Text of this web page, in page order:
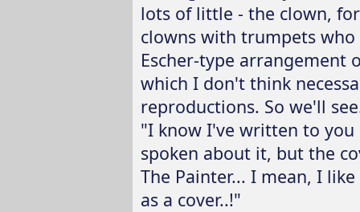
lots of little - the clown,
clowns with trumpets who
Escher-type arrangement
which I don't think
reproductions. So we'll
"I know I've written to
spoken about it, but the
The Painter... I mean, I
as a cover..!"